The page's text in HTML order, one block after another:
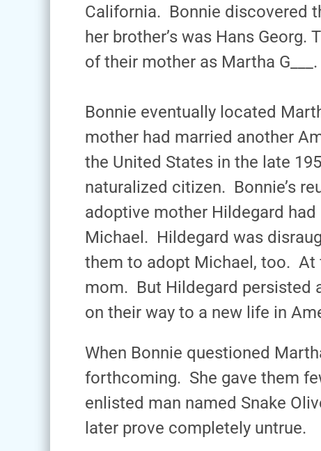
California. Bonnie discovered
her brother’s was Hans
of their mother as Martha G___.
Bonnie eventually located
mother had married another
the United States in the late
naturalized citizen. Bonnie’s
adoptive mother Hildegard
Michael. Hildegard was
them to adopt Michael, too. At
mom. But Hildegard persisted
on their way to a new life in
When Bonnie questioned
forthcoming. She gave them
enlisted man named Snake
later prove completely untrue.